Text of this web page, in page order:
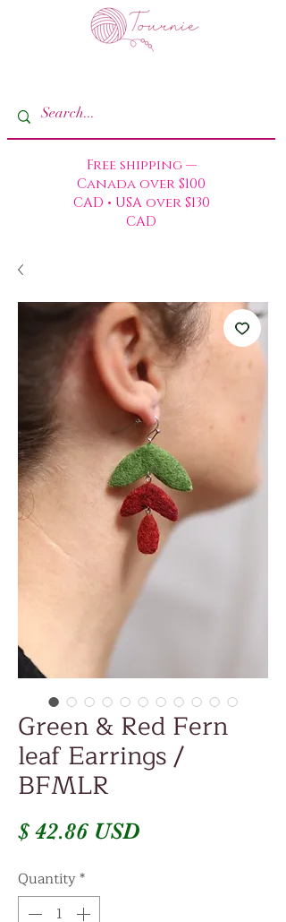
Free shipping —
Canada over $100
CAD • USA over $130
CAD
Green & Red Fern
leaf Earrings /
BFMLR
$ 42.86 USDPrice
Quantity*